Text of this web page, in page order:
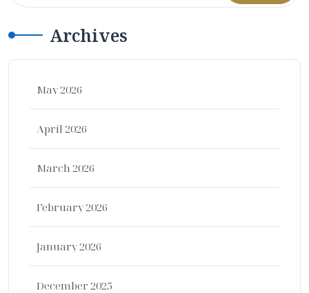
Archives
May 2026
April 2026
March 2026
February 2026
January 2026
December 2025